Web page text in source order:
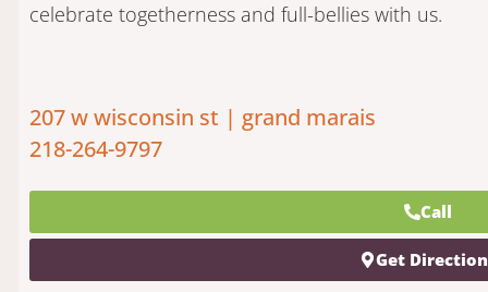
celebrate togetherness and full-bellies with us.
207 w wisconsin st | grand marais
218-264-9797
Call
Get